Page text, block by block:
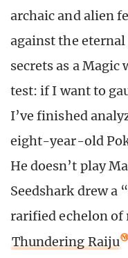
archaic and alien
against the
secrets as a
test: if I want to
I’ve finished
eight-year-old
He doesn’t play
Seedshark drew a
rarified echelon of
Thundering Raiju